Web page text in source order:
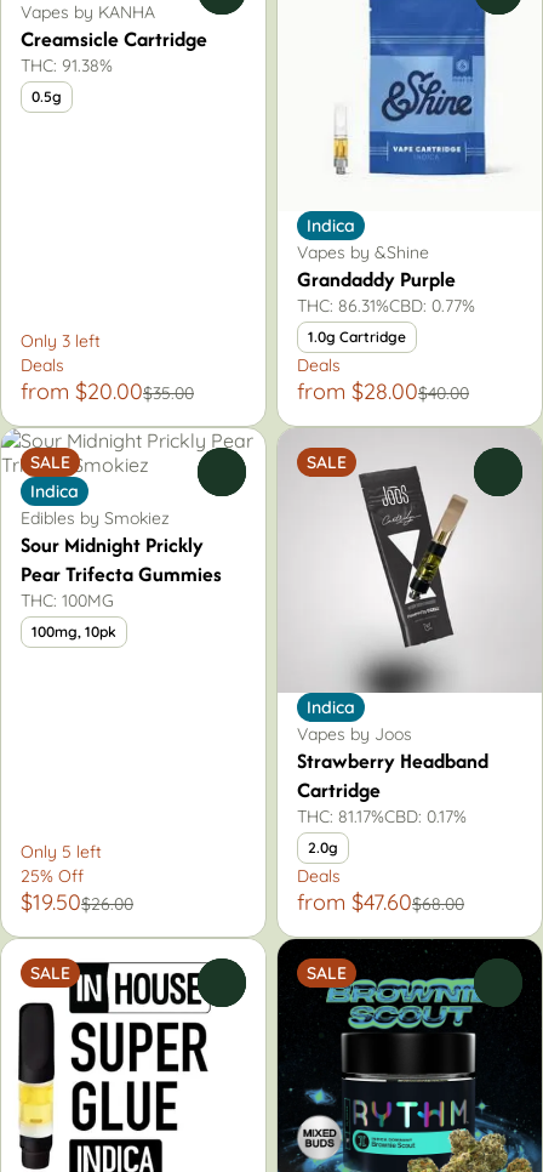
Vapes by KANHA
Creamsicle Cartridge
THC: 91.38%
0.5g
Only 3 left
Deals
from $20.00$35.00
Indica
Vapes by &Shine
Grandaddy Purple
THC: 86.31%CBD: 0.77%
1.0g Cartridge
Deals
from $28.00$40.00
SALE
Indica
Edibles by Smokiez
Sour Midnight Prickly
Pear Trifecta Gummies
THC: 100MG
100mg, 10pk
Only 5 left
25% Off
$19.50$26.00
SALE
Indica
Vapes by Joos
Strawberry Headband
Cartridge
THC: 81.17%CBD: 0.17%
2.0g
Deals
from $47.60$68.00
SALE SALE